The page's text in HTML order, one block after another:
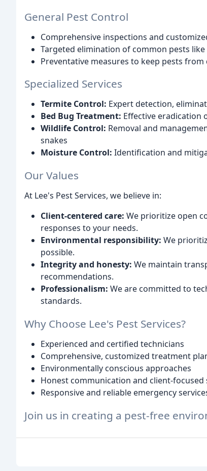
General Pest Control
Comprehensive inspections and
Targeted elimination of common pests
Preventative measures to keep pests
Specialized Services
Termite Control: Expert detection,
Bed Bug Treatment: Effective eradication
Wildlife Control: Removal and
snakes
Moisture Control: Identification and
Our Values
At Lee's Pest Services, we believe in:
Client-centered care: We prioritize open
responses to your needs.
Environmental responsibility: We
possible.
Integrity and honesty: We maintain
recommendations.
Professionalism: We are committed to
standards.
Why Choose Lee's Pest Services?
Experienced and certified technicians
Comprehensive, customized treatment
Environmentally conscious approaches
Honest communication and client-focused
Responsive and reliable emergency
Join us in creating a pest-free